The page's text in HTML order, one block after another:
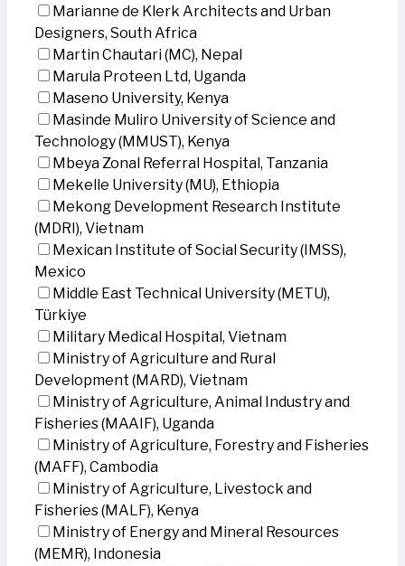
Marianne de Klerk Architects and Urban
Designers, South Africa
Martin Chautari (MC), Nepal
Marula Proteen Ltd, Uganda
Maseno University, Kenya
Masinde Muliro University of Science and
Technology (MMUST), Kenya
Mbeya Zonal Referral Hospital, Tanzania
Mekelle University (MU), Ethiopia
Mekong Development Research Institute
(MDRI), Vietnam
Mexican Institute of Social Security (IMSS),
Mexico
Middle East Technical University (METU),
Türkiye
Military Medical Hospital, Vietnam
Ministry of Agriculture and Rural
Development (MARD), Vietnam
Ministry of Agriculture, Animal Industry and
Fisheries (MAAIF), Uganda
Ministry of Agriculture, Forestry and Fisheries
(MAFF), Cambodia
Ministry of Agriculture, Livestock and
Fisheries (MALF), Kenya
Ministry of Energy and Mineral Resources
(MEMR), Indonesia